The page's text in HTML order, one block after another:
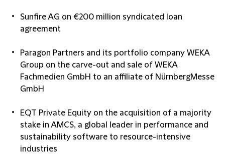
Sunfire AG on €200 million syndicated loan
agreement
Paragon Partners and its portfolio company WEKA
Group on the carve-out and sale of WEKA
Fachmedien GmbH to an affiliate of NürnbergMesse
GmbH
EQT Private Equity on the acquisition of a majority
stake in AMCS, a global leader in performance and
sustainability software to resource-intensive
industries